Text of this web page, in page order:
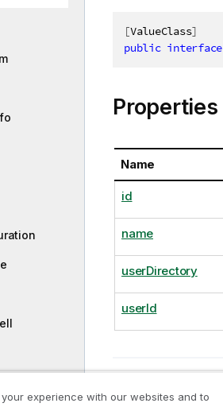
[ValueClass]
public interface
Properties
Name
id
name
userDirectory
userId
INxQrsUser
experience with our websites and to